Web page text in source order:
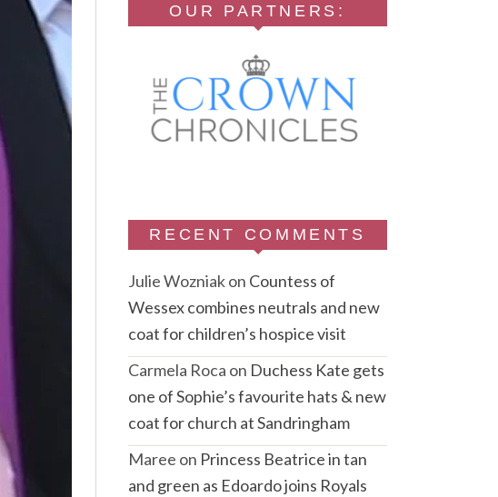
OUR PARTNERS:
RECENT COMMENTS
Julie Wozniakon Countess of
Wessex combines neutrals and new
coat for children’s hospice visit
Carmela Roca on Duchess Kate gets
one of Sophie’s favourite hats & new
coat for church at Sandringham
Maree on Princess Beatrice in tan
and green as Edoardo joins Royals